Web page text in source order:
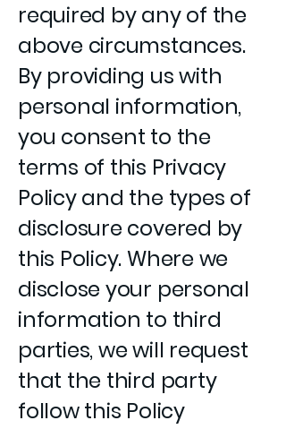
required by any of the
above circumstances.
By providing us with
personal information,
you consent to the
terms of this Privacy
Policy and the types of
disclosure covered by
this Policy. Where we
disclose your personal
information to third
parties, we will request
that the third party
follow this Policy